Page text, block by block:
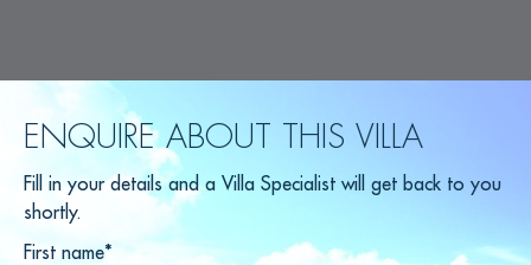
ENQUIRE ABOUT THIS VILLA
Fill in your details and a Villa Specialist will get back to you
shortly.
First name*